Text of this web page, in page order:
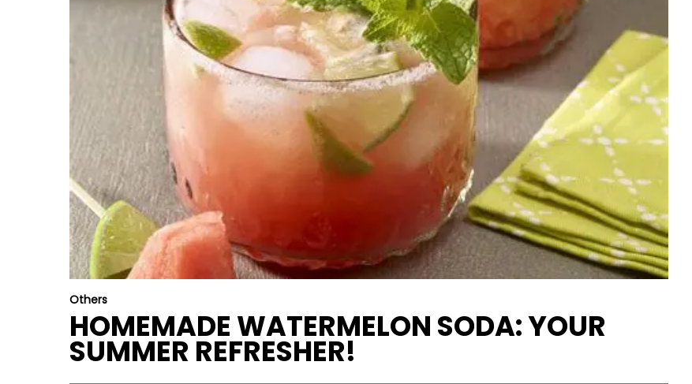
Others
HOMEMADE WATERMELON SODA: YOUR
SUMMER REFRESHER!